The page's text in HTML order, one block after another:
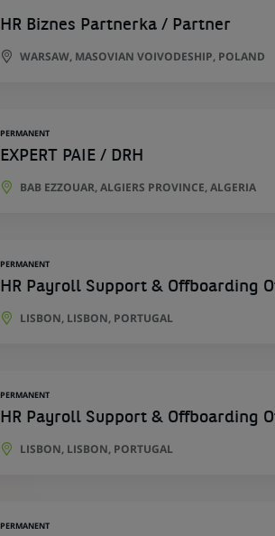
HR Biznes Partnerka / Partner
WARSAW, MASOVIAN VOIVODESHIP, POLAND
PERMANENT
EXPERT PAIE / DRH
BAB EZZOUAR, ALGIERS PROVINCE, ALGERIA
PERMANENT
HR Payroll Support & Offboarding
LISBON, LISBON, PORTUGAL
PERMANENT
HR Payroll Support & Offboarding
LISBON, LISBON, PORTUGAL
PERMANENT